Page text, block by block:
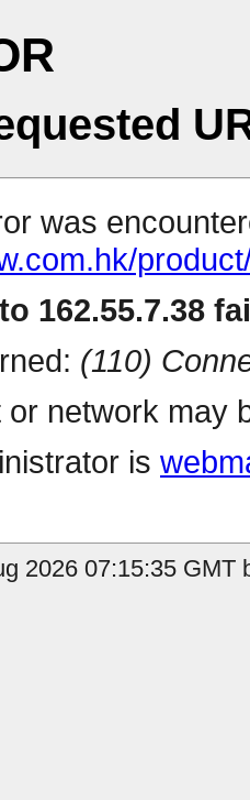
was
162.55.7.38
(110)
network may
is
2026 07:15:35